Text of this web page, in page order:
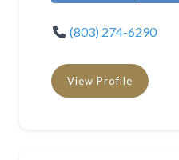
(803) 274-6290
View Profile